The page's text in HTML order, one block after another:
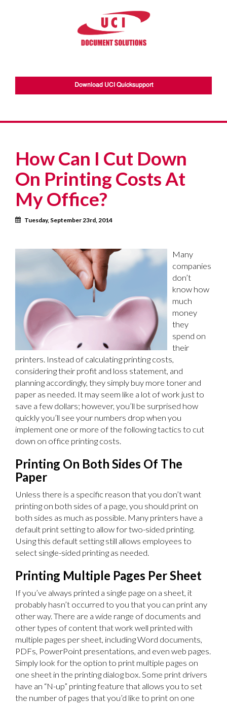
Download UCI Quicksupport
How Can I Cut Down
On Printing Costs At
My Office?
Calendar
Tuesday, September 23rd, 2014
Many
companies
don’t
know how
much
money
they
spend on
their
printers. Instead of calculating printing costs,
considering their profit and loss statement, and
planning accordingly, they simply buy more toner and
paper as needed. It may seem like a lot of work just to
save a few dollars; however, you’ll be surprised how
quickly you’ll see your numbers drop when you
implement one or more of the following tactics to cut
down on office printing costs.
Printing On Both Sides Of The
Paper
Unless there is a specific reason that you don’t want
printing on both sides of a page, you should print on
both sides as much as possible. Many printers have a
default print setting to allow for two-sided printing.
Using this default setting still allows employees to
select single-sided printing as needed.
Printing Multiple Pages Per Sheet
If you’ve always printed a single page on a sheet, it
probably hasn’t occurred to you that you can print any
other way. There are a wide range of documents and
other types of content that work well printed with
multiple pages per sheet, including Word documents,
PDFs, PowerPoint presentations, and even web pages.
Simply look for the option to print multiple pages on
one sheet in the printing dialog box. Some print drivers
have an “N-up” printing feature that allows you to set
the number of pages that you’d like to print on one